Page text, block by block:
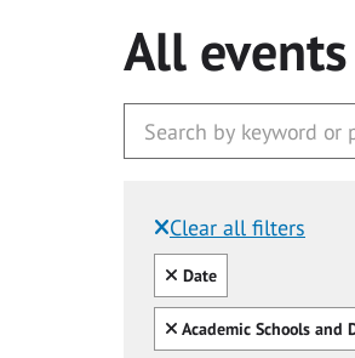
All events
Clear all filters
Filtered by:
Clear all
Date
Clear all
Academic Schools and